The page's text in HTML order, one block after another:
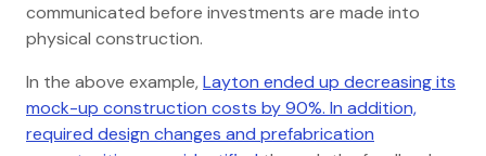
communicated before investments are made into
physical construction.
In the above example,Layton ended up decreasing its
mock-up construction costs by 90%. In addition,
required design changes and prefabrication